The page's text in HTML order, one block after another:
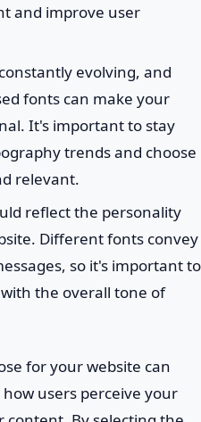
and improve user
evolving, and
fonts can make your
It's important to stay
trends and choose
relevant.
reflect the personality
Different fonts convey
so it's important to
the overall tone of
for your website can
users perceive your